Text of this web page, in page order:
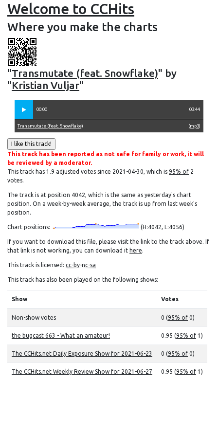
Welcome to CCHits
Where you make the charts
"Transmutate (feat. Snowflake)" by
"Kristian Vuljar"
00:00 03:44
(mp3)
Transmutate (feat. Snowflake)
This track has been reported as not safe for family or work, it will
be reviewed by a moderator.
This track has 1.9 adjusted votes since 2021-04-30, which is 95% of 2
votes.
The track is at position 4042, which is the same as yesterday's chart
position. On a week-by-week average, the track is up from last week's
position.
Chart positions: (H:4042, L:4056)
If you want to download this file, please visit the link to the track above. If
that link is not working, you can download it here.
This track is licensed: cc-by-nc-sa
This track has also been played on the following shows:
Show Votes
Non-show votes 0 (95% of 0)
the bugcast 663 - What an amateur! 0.95 (95% of 1)
The CCHits.net Daily Exposure Show for 2021-06-23 0 (95% of 0)
The CCHits.net Weekly Review Show for 2021-06-27 0.95 (95% of 1)